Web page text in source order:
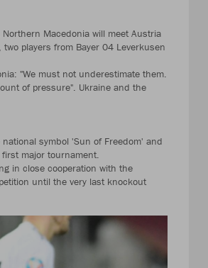
Macedonia will meet Austria
players from Bayer 04 Leverkusen
"We must not underestimate them.
of pressure". Ukraine and the
symbol 'Sun of Freedom' and
major tournament.
in close cooperation with the
until the very last knockout